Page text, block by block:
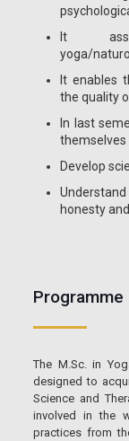
It
yoga/
It enables
the quality
In last
themselves
Develop
honesty
Programme
The M.Sc. in
designed to
Science and
involved in the
practices from